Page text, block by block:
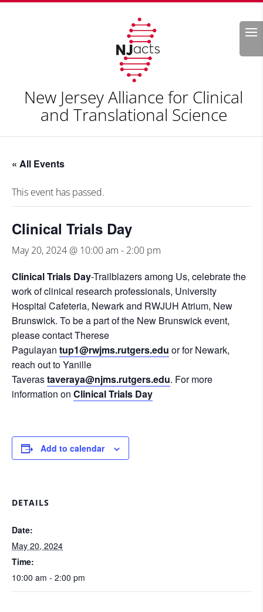
Search
New Jersey Alliance for Clinical
and Translational Science
« All Events
This event has passed.
Clinical Trials Day
May 20, 2024 @ 10:00 am - 2:00 pm
Clinical Trials Day-Trailblazers among Us, celebrate the
work of clinical research professionals, University
Hospital Cafeteria, Newark and RWJUH Atrium, New
Brunswick. To be a part of the New Brunswick event,
please contact Therese
Pagulayan tup1@rwjms.rutgers.edu or for Newark,
reach out to Yanille
Taverastaveraya@njms.rutgers.edu. For more
information on Clinical Trials Day
Add to calendar
DETAILS
Date:
May 20, 2024
Time:
10:00 am - 2:00 pm